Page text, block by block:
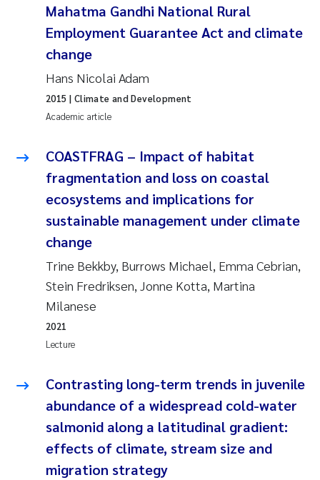
Stephanie Delacroix
Maia Røst Kile
Janne Kim Gitmark
Inga Fløisand
Li Xie
Maria Thérése Hultman
Ana Margarida Pinto Costa
Vladyslava Hostyeva
Tânia Cristina Gomes
Mahatma Gandhi National Rural
Employment Guarantee Act and climate
change
Hans Nicolai Adam
Academic article
2015 | Climate and Development
COASTFRAG – Impact of habitat
fragmentation and loss on coastal
ecosystems and implications for
sustainable management under climate
change
Trine Bekkby, Burrows Michael, Emma Cebrian,
Stein Fredriksen, Jonne Kotta, Martina
Milanese
Lecture
2021
Contrasting long-term trends in juvenile
abundance of a widespread cold-water
salmonid along a latitudinal gradient:
effects of climate, stream size and
migration strategy